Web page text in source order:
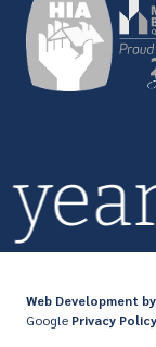
Web Development
Google Privacy Policy